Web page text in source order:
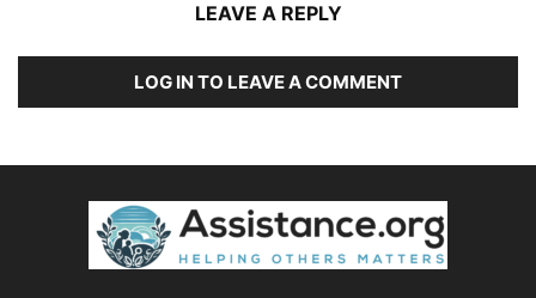
LEAVE A REPLY
LOG IN TO LEAVE A COMMENT